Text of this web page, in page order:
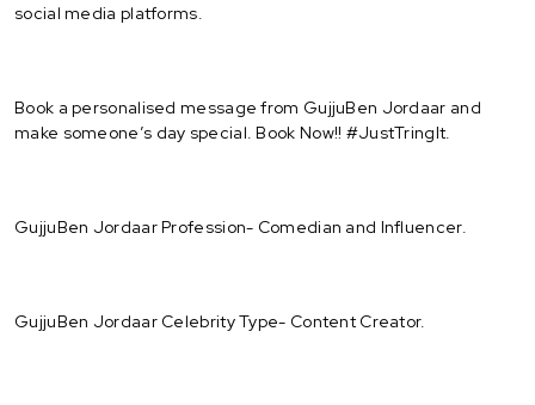
social media platforms.
Book a personalised message from GujjuBen Jordaar and
make someone’s day special. Book Now!! #JustTringIt.
GujjuBen Jordaar Profession- Comedian and Influencer.
GujjuBen Jordaar Celebrity Type- Content Creator.